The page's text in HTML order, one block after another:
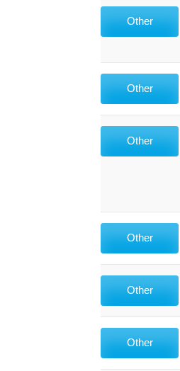
Other
Other
Other
Other
Other
Other